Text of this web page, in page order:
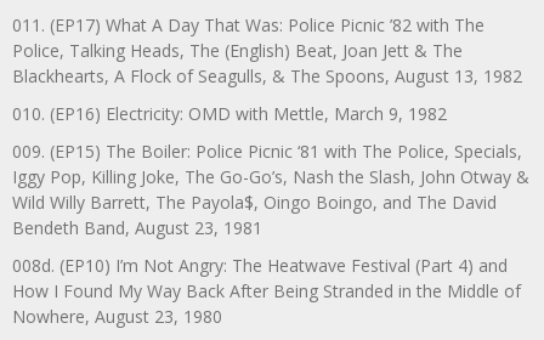
011. (EP17) What A Day That Was: Police Picnic ’82 with The
Police, Talking Heads, The (English) Beat, Joan Jett & The
Blackhearts, A Flock of Seagulls, & The Spoons, August 13, 1982
010. (EP16) Electricity: OMD with Mettle, March 9, 1982
009. (EP15) The Boiler: Police Picnic ‘81 with The Police, Specials,
Iggy Pop, Killing Joke, The Go-Go’s, Nash the Slash, John Otway &
Wild Willy Barrett, The Payola$, Oingo Boingo, and The David
Bendeth Band, August 23, 1981
008d. (EP10) I’m Not Angry: The Heatwave Festival (Part 4) and
How I Found My Way Back After Being Stranded in the Middle of
Nowhere, August 23, 1980